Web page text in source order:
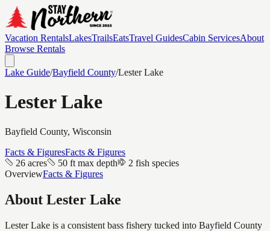
Vacation RentalsLakesTrailsEatsTravel GuidesCabin ServicesAbout
Browse Rentals
Lake Guide/Bayfield County/Lester Lake
Lester Lake
Bayfield County, Wisconsin
Facts & FiguresFacts & Figures
26 acres
50 ft max depth
2 fish species
OverviewFacts & Figures
About Lester Lake
Lester Lake is a consistent bass fishery tucked into Bayfield County